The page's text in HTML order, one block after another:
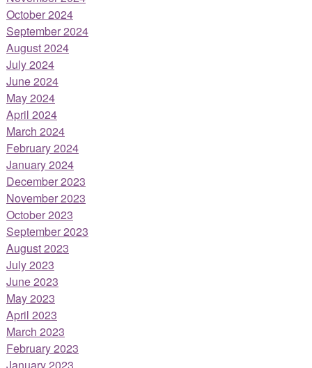
October 2024
September 2024
August 2024
July 2024
June 2024
May 2024
April 2024
March 2024
February 2024
January 2024
December 2023
November 2023
October 2023
September 2023
August 2023
July 2023
June 2023
May 2023
April 2023
March 2023
February 2023
January 2023